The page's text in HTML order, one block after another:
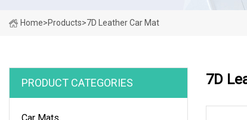
Home>Products>7D Leather Car Mat
PRODUCT CATEGORIES
Car Mats
7D